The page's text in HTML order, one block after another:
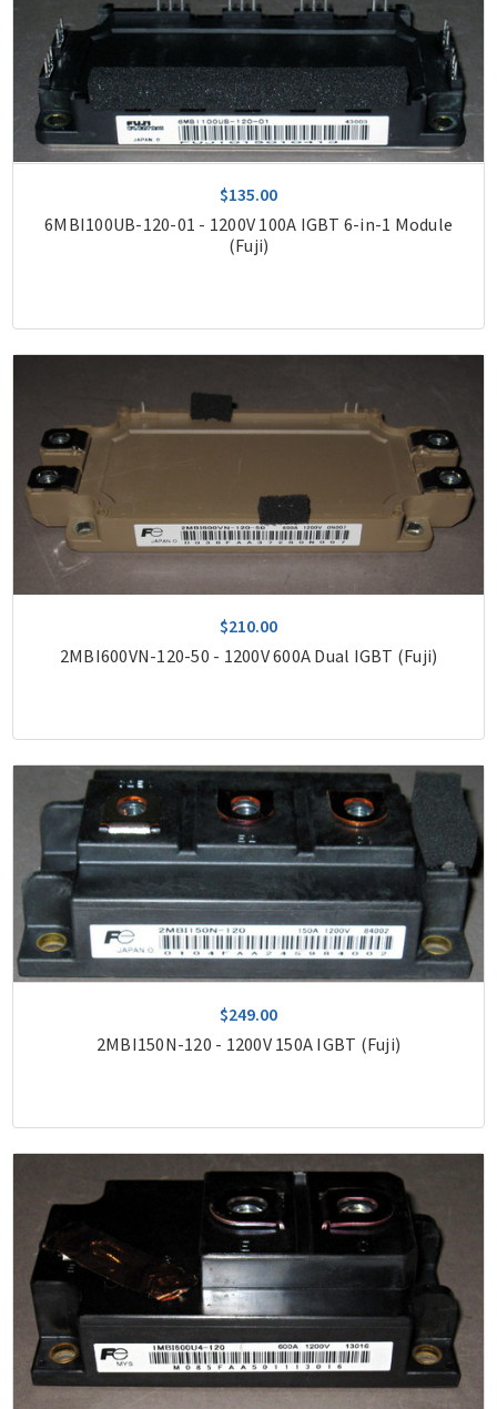
$135.00
6MBI100UB-120-01 - 1200V 100A IGBT 6-in-1 Module
(Fuji)
$210.00
2MBI600VN-120-50 - 1200V 600A Dual IGBT (Fuji)
$249.00
2MBI150N-120 - 1200V 150A IGBT (Fuji)